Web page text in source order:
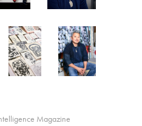
Magazine